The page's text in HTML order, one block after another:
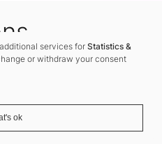
services for Statistics &
or withdraw your consent
ok